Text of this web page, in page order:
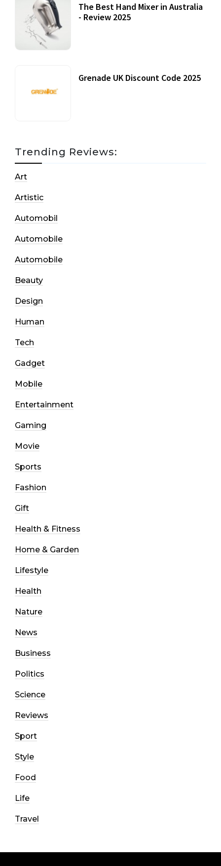
The Best Hand Mixer in Australia
- Review 2025
Grenade UK Discount Code 2025
Trending Reviews:
Art
Artistic
Automobil
Automobile
Automobile
Beauty
Design
Human
Tech
Gadget
Mobile
Entertainment
Gaming
Movie
Sports
Fashion
Gift
Health & Fitness
Home & Garden
Lifestyle
Health
Nature
News
Business
Politics
Science
Reviews
Sport
Style
Food
Life
Travel